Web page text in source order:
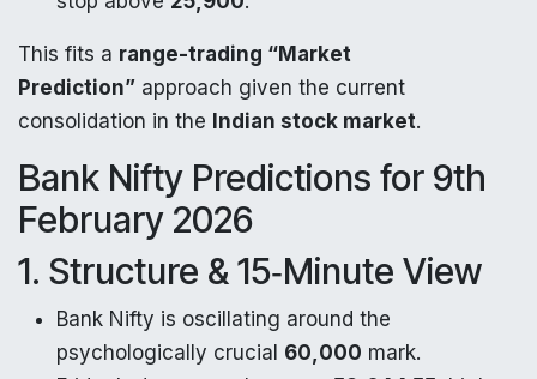
This fits a range-trading “Market
Prediction” approach given the current
consolidation in the Indian stock market.
Bank Nifty Predictions for 9th
February 2026
1. Structure & 15‑Minute View
Bank Nifty is oscillating around the
psychologically crucial 60,000 mark.